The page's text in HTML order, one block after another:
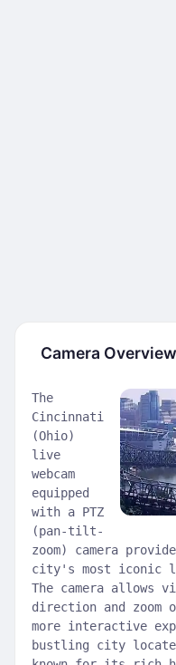
Camera Overview
The
Cincinnati
(Ohio)
live
webcam
equipped
with a PTZ
(pan-tilt-
zoom) camera
city's most iconic
The camera allows
direction and
more interactive
bustling city